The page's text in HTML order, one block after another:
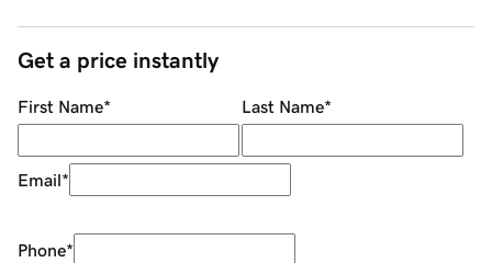
Get a price instantly
First Name* Last Name*
Email*
Phone*